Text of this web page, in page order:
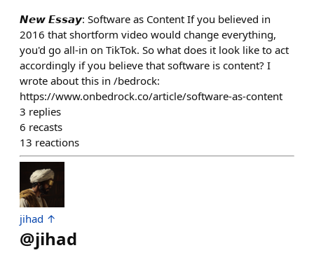
𝙉𝙚𝙬 𝙀𝙨𝙨𝙖𝙮: Software as Content If you believed in
2016 that shortform video would change everything,
you'd go all-in on TikTok. So what does it look like to act
accordingly if you believe that software is content? I
wrote about this in /bedrock:
https://www.onbedrock.co/article/software-as-content
3 replies
6 recasts
13 reactions
jihad ↑
@jihad